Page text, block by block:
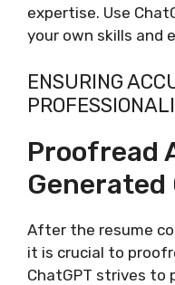
expertise. Use
your own skills and
ENSURING
Proofread
After the resume
it is crucial to
ChatGPT strives to